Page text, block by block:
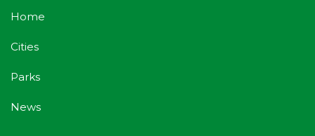
Home
Cities
Parks
News